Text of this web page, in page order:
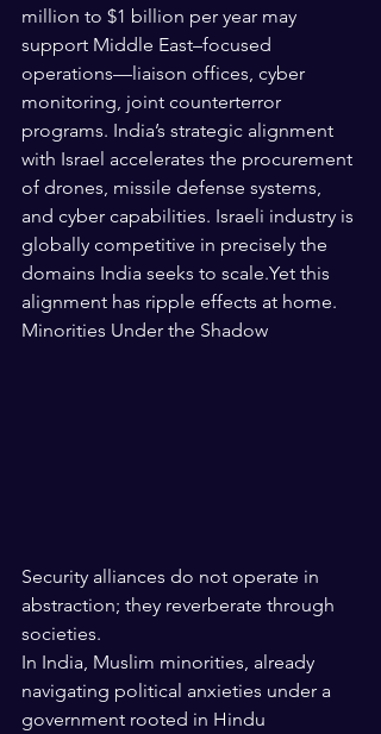
million to $1 billion per year may
support Middle East–focused
operations—liaison offices, cyber
monitoring, joint counterterror
programs. India’s strategic alignment
with Israel accelerates the procurement
of drones, missile defense systems,
and cyber capabilities. Israeli industry is
globally competitive in precisely the
domains India seeks to scale.Yet this
alignment has ripple effects at home.
Minorities Under the Shadow
Security alliances do not operate in
abstraction; they reverberate through
societies.
In India, Muslim minorities, already
navigating political anxieties under a
government rooted in Hindu